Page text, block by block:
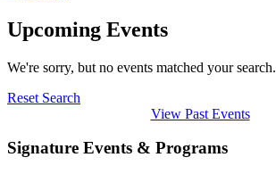
Upcoming Events
We're sorry, but no events matched your search.
Reset Search
View Past Events
Signature Events & Programs